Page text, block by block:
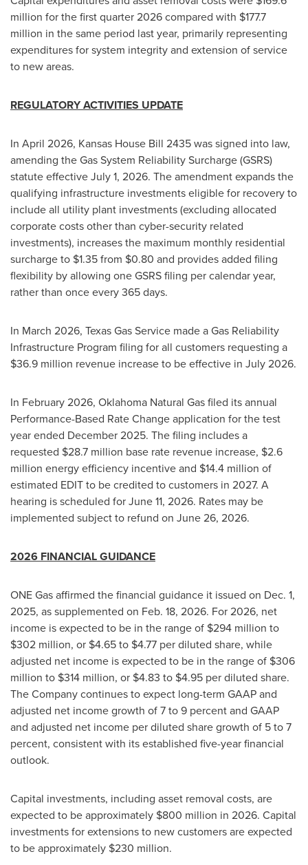
million for the first quarter 2026 compared with $177.7
million in the same period last year, primarily representing
expenditures for system integrity and extension of service
to new areas.
REGULATORY ACTIVITIES UPDATE
In April 2026, Kansas House Bill 2435 was signed into law,
amending the Gas System Reliability Surcharge (GSRS)
statute effective July 1, 2026. The amendment expands the
qualifying infrastructure investments eligible for recovery to
include all utility plant investments (excluding allocated
corporate costs other than cyber-security related
investments), increases the maximum monthly residential
surcharge to $1.35 from $0.80 and provides added filing
flexibility by allowing one GSRS filing per calendar year,
rather than once every 365 days.
In March 2026, Texas Gas Service made a Gas Reliability
Infrastructure Program filing for all customers requesting a
$36.9 million revenue increase to be effective in July 2026.
In February 2026, Oklahoma Natural Gas filed its annual
Performance-Based Rate Change application for the test
year ended December 2025. The filing includes a
requested $28.7 million base rate revenue increase, $2.6
million energy efficiency incentive and $14.4 million of
estimated EDIT to be credited to customers in 2027. A
hearing is scheduled for June 11, 2026. Rates may be
implemented subject to refund on June 26, 2026.
2026 FINANCIAL GUIDANCE
ONE Gas affirmed the financial guidance it issued on Dec. 1,
2025, as supplemented on Feb. 18, 2026. For 2026, net
income is expected to be in the range of $294 million to
$302 million, or $4.65 to $4.77 per diluted share, while
adjusted net income is expected to be in the range of $306
million to $314 million, or $4.83 to $4.95 per diluted share.
The Company continues to expect long-term GAAP and
adjusted net income growth of 7 to 9 percent and GAAP
and adjusted net income per diluted share growth of 5 to 7
percent, consistent with its established five-year financial
outlook.
Capital investments, including asset removal costs, are
expected to be approximately $800 million in 2026. Capital
investments for extensions to new customers are expected
to be approximately $230 million.